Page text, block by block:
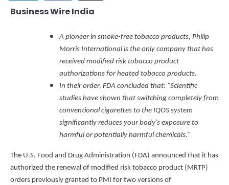
Business Wire India
A pioneer in smoke-free tobacco products, Philip
Morris International is the only company that has
received modified risk tobacco product
authorizations for heated tobacco products.
In their order, FDA concluded that: “Scientific
studies have shown that switching completely from
conventional cigarettes to the IQOS system
significantly reduces your body’s exposure to
harmful or potentially harmful chemicals.”
The U.S. Food and Drug Administration (FDA) announced that it has
authorized the renewal of modified risk tobacco product (MRTP)
orders previously granted to PMI for two versions of